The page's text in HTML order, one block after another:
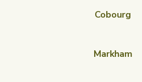
Cobourg
Markham